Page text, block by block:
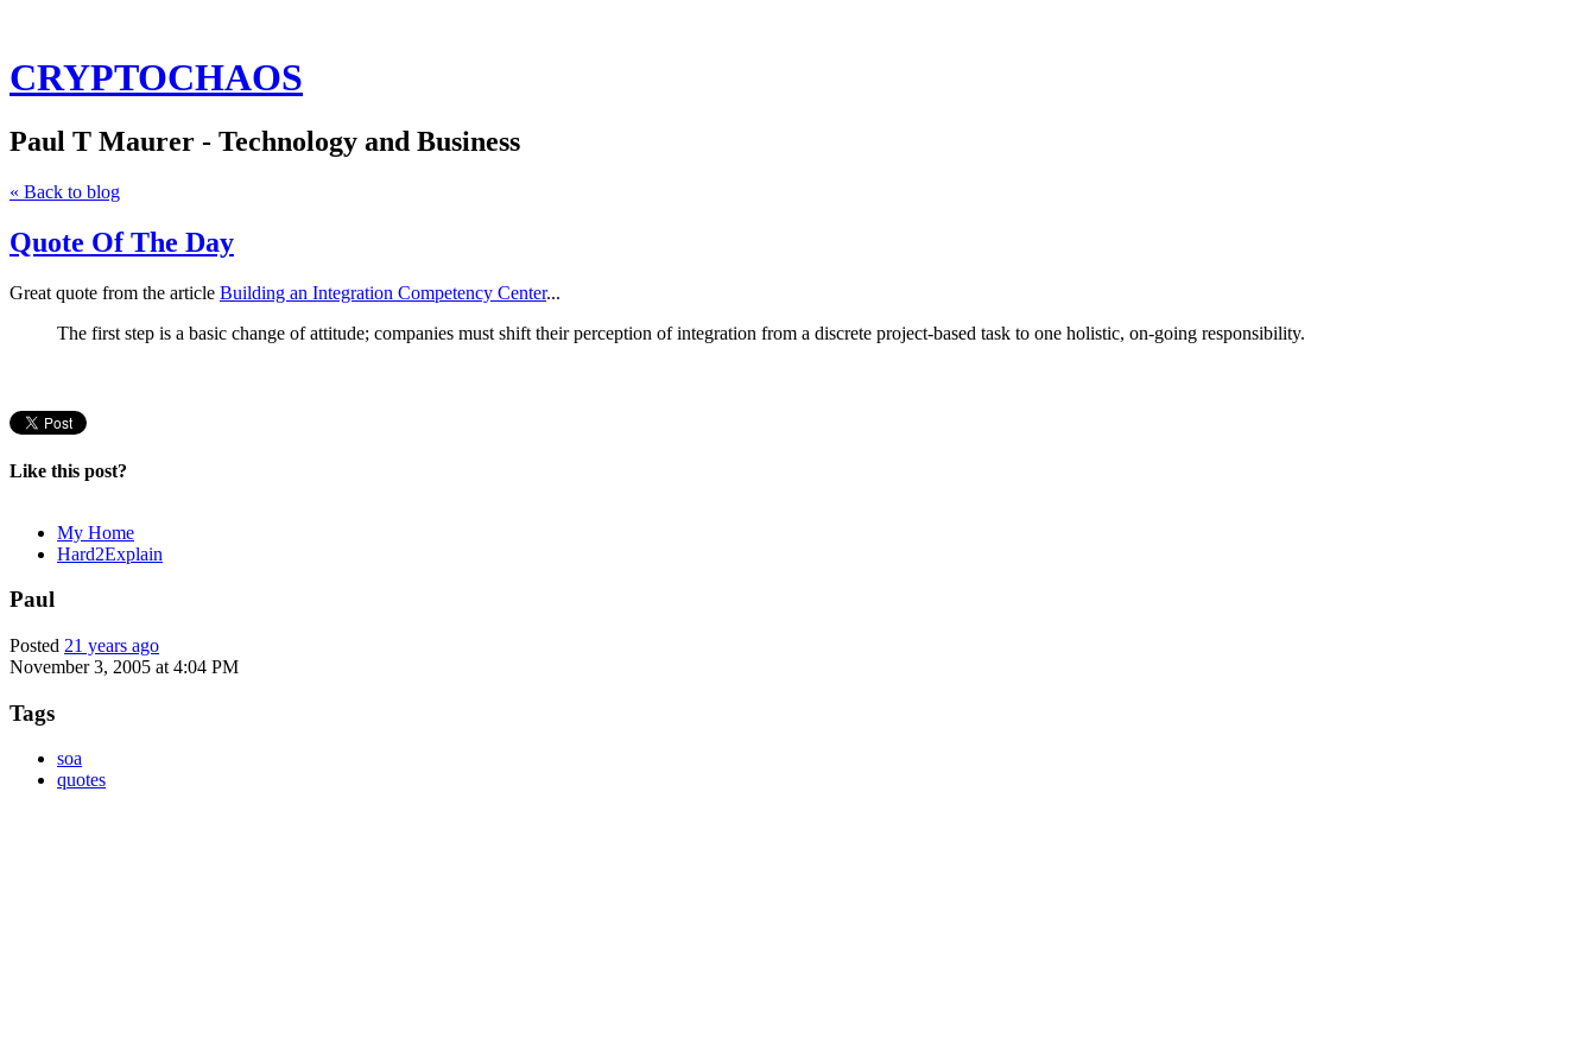
CRYPTOCHAOS
Paul T Maurer - Technology and Business
« Back to blog
Quote Of The Day
Great quote from the article Building an Integration Competency Center...
The first step is a basic change of attitude; companies must shift their perception of integration from a discrete project-based task to one holistic, on-going responsibility.
Like this post?
My Home
Hard2Explain
Paul
Posted 21 years ago
November 3, 2005 at 4:04 PM
Tags
soa
quotes